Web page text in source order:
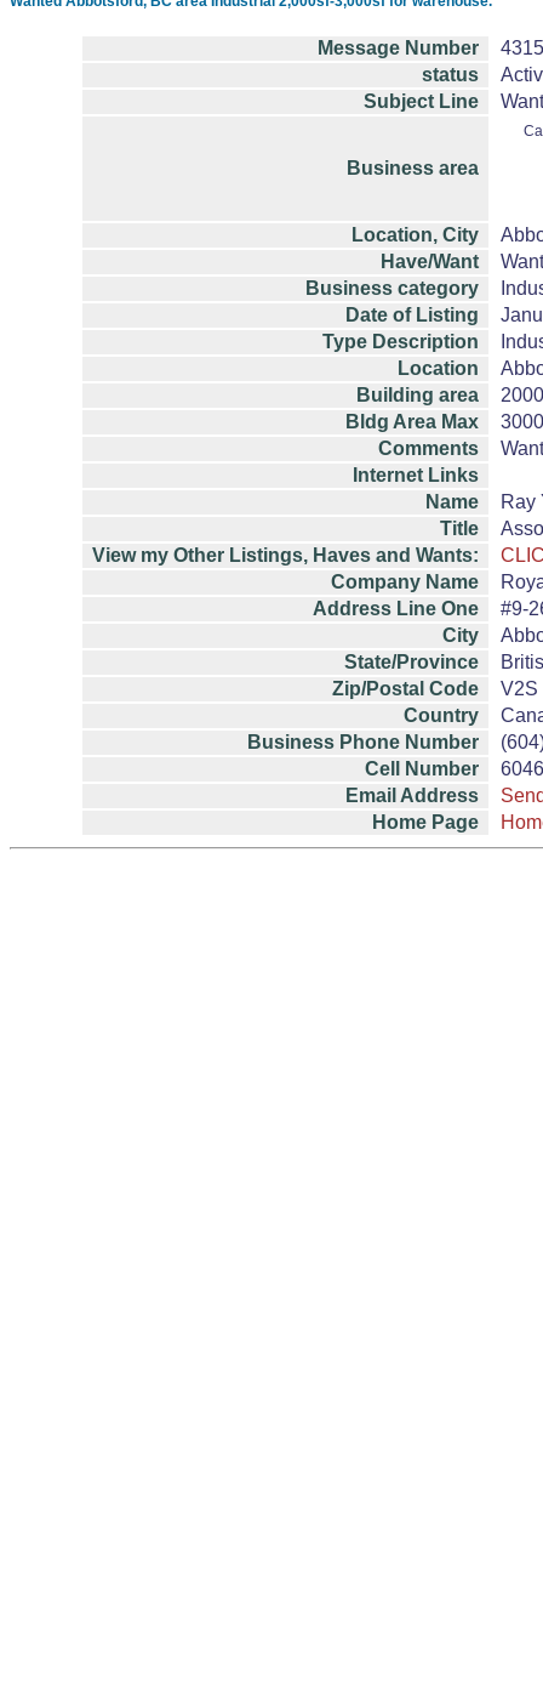
Message Number
status
Subject Line
Business area
Location, City
Have/Want
Want
Business category
Date of Listing
Type Description
Location
Building area
2000
Bldg Area Max
3000
Comments
Internet Links
Name
Ray
Title
View my Other Listings, Haves and Wants:
Company Name
Address Line One
#9-
City
State/Province
Zip/Postal Code
V2S
Country
Business Phone Number
Cell Number
Email Address
Home Page